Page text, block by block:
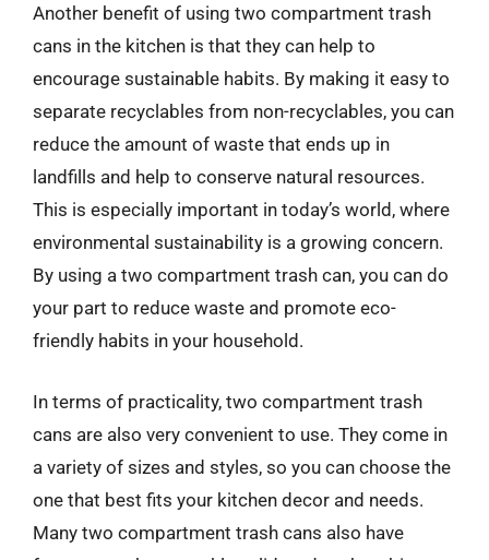
Another benefit of using two compartment trash
cans in the kitchen is that they can help to
encourage sustainable habits. By making it easy to
separate recyclables from non-recyclables, you can
reduce the amount of waste that ends up in
landfills and help to conserve natural resources.
This is especially important in today’s world, where
environmental sustainability is a growing concern.
By using a two compartment trash can, you can do
your part to reduce waste and promote eco-
friendly habits in your household.
In terms of practicality, two compartment trash
cans are also very convenient to use. They come in
a variety of sizes and styles, so you can choose the
one that best fits your kitchen decor and needs.
Many two compartment trash cans also have